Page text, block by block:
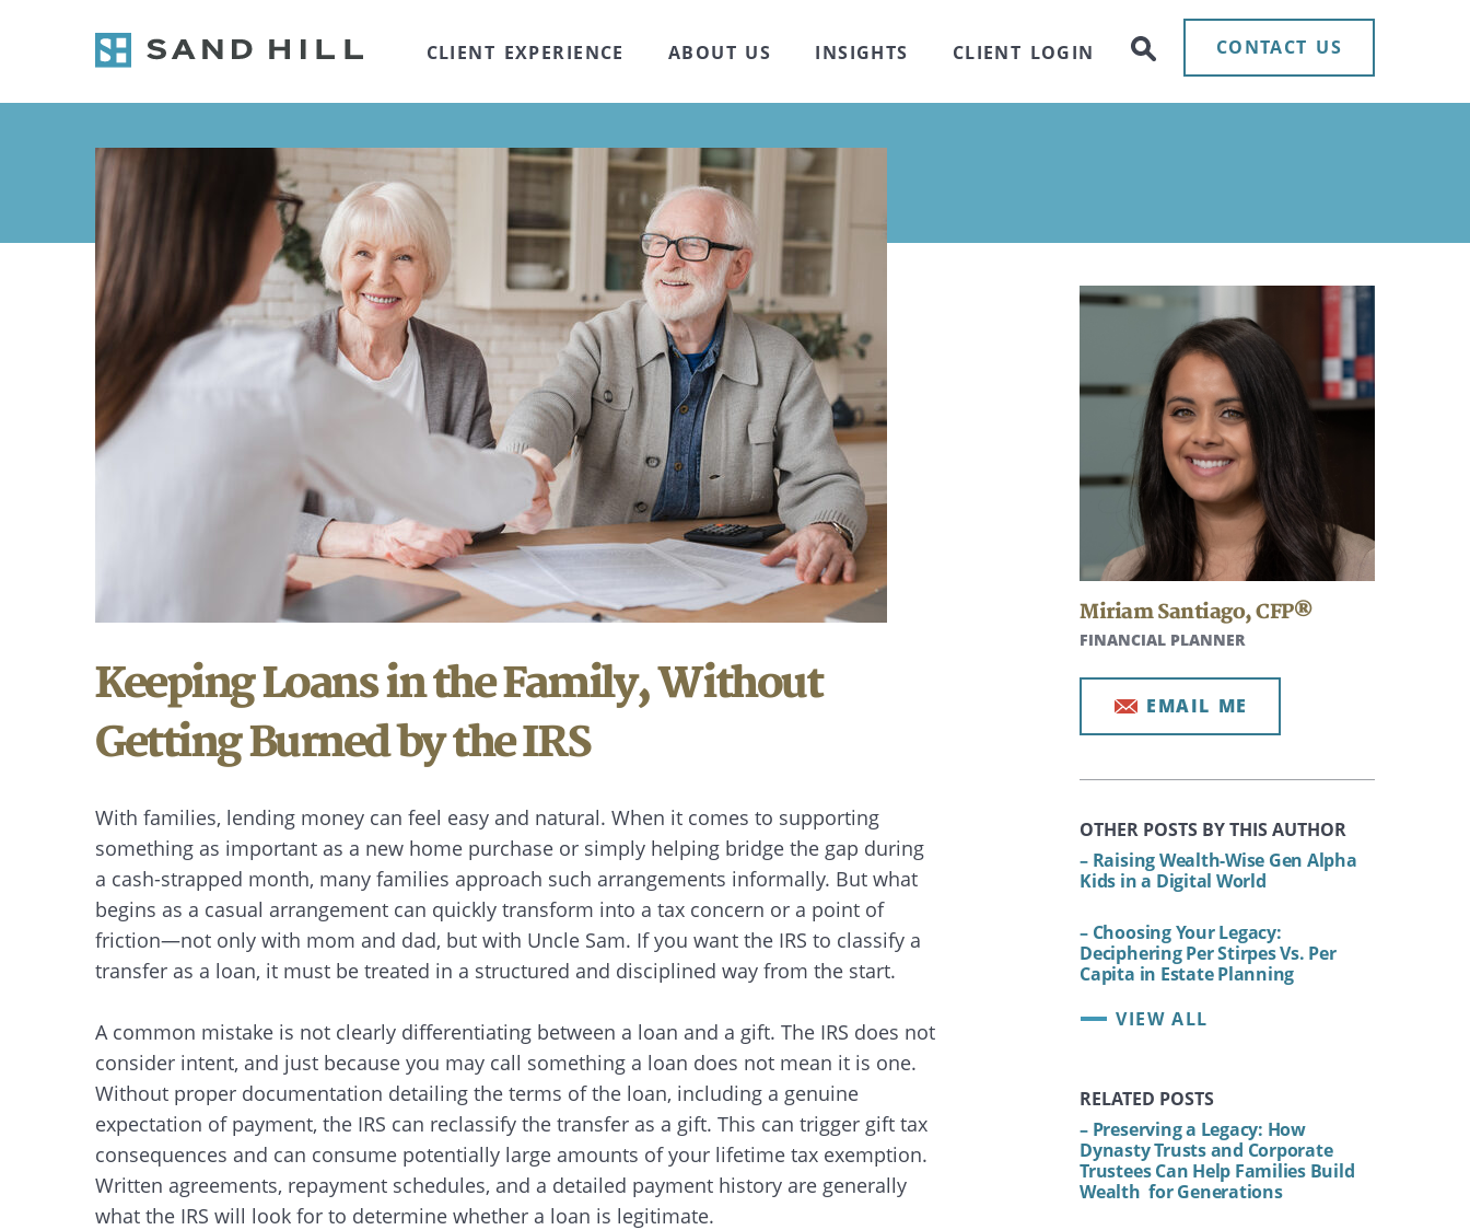
CLIENT EXPERIENCE ABOUT US INSIGHTS CLIENT LOGIN CONTACT US
Keeping Loans in the Family, Without
Getting Burned by the IRS
With families, lending money can feel easy and natural. When it comes to supporting
something as important as a new home purchase or simply helping bridge the gap during
a cash-strapped month, many families approach such arrangements informally. But what
begins as a casual arrangement can quickly transform into a tax concern or a point of
friction—not only with mom and dad, but with Uncle Sam. If you want the IRS to classify a
transfer as a loan, it must be treated in a structured and disciplined way from the start.
A common mistake is not clearly differentiating between a loan and a gift. The IRS does not
consider intent, and just because you may call something a loan does not mean it is one.
Without proper documentation detailing the terms of the loan, including a genuine
expectation of payment, the IRS can reclassify the transfer as a gift. This can trigger gift tax
consequences and can consume potentially large amounts of your lifetime tax exemption.
Written agreements, repayment schedules, and a detailed payment history are generally
what the IRS will look for to determine whether a loan is legitimate.
Miriam Santiago,CFP®
FINANCIAL PLANNER
EMAIL ME
OTHER POSTS BY THIS AUTHOR
– Raising Wealth-Wise Gen Alpha
Kids in a Digital World
– Choosing Your Legacy:
Deciphering Per Stirpes Vs. Per
Capita in Estate Planning
VIEW ALL
RELATED POSTS
– Preserving a Legacy: How
Dynasty Trusts and Corporate
Trustees Can Help Families Build
Wealth for Generations